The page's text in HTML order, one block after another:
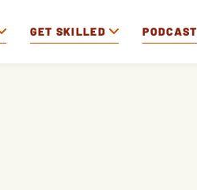
GET SKILLED PODCAST